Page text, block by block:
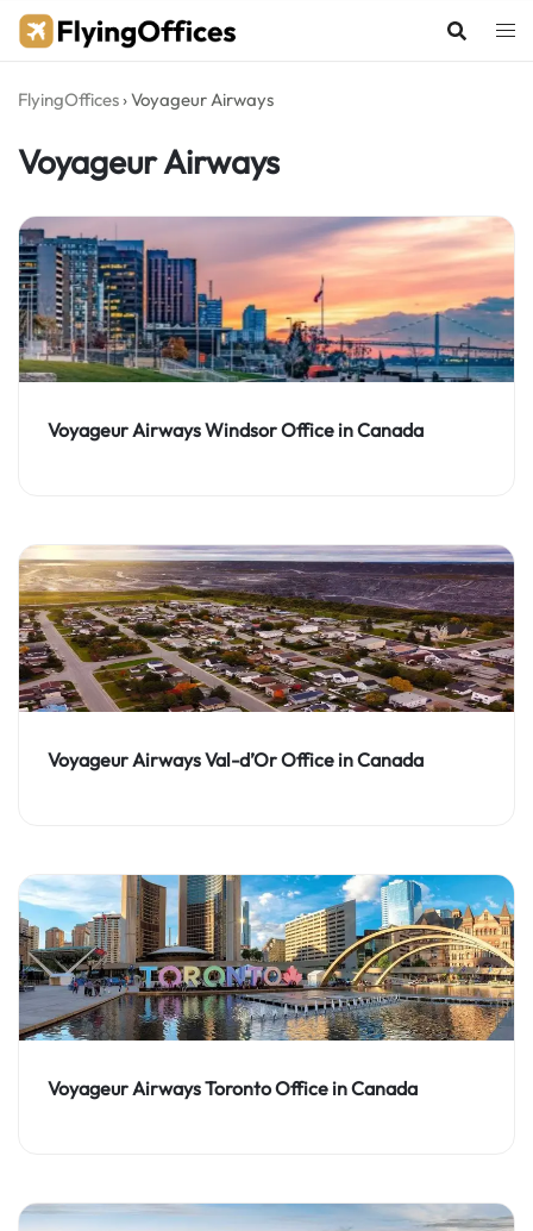
Skip
FlyingOffices ›Voyageur Airways
Voyageur Airways
Voyageur Airways Windsor Office in Canada
Voyageur Airways Val-d’Or Office in Canada
Voyageur Airways Toronto Office in Canada